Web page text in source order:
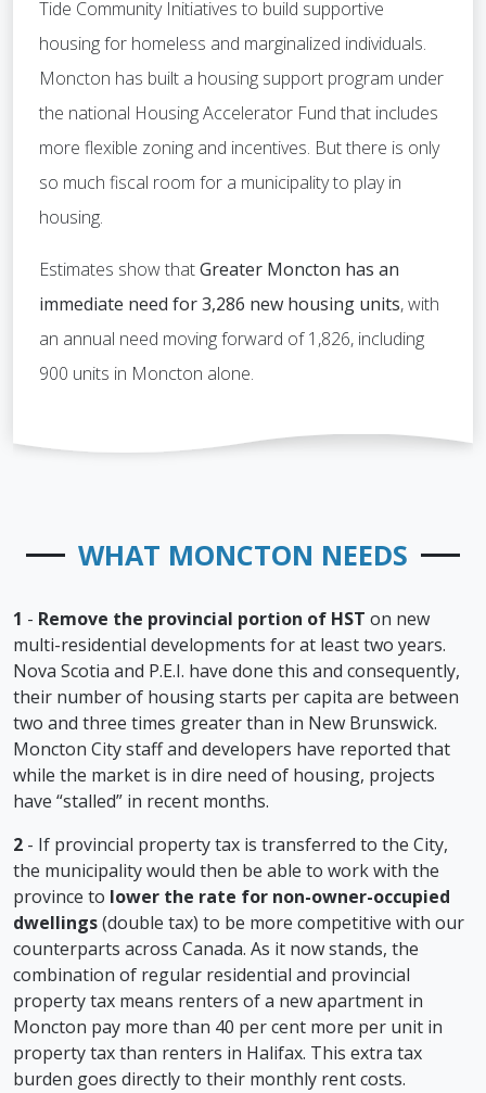
Tide Community Initiatives to build supportive
housing for homeless and marginalized individuals.
Moncton has built a housing support program under
the national Housing Accelerator Fund that includes
more flexible zoning and incentives. But there is only
so much fiscal room for a municipality to play in
housing.
Estimates show thatGreater Moncton has an
immediate need for 3,286 new housing units, with
an annual need moving forward of 1,826, including
900 units in Moncton alone.
WHAT MONCTON NEEDS
1 - Remove the provincial portion of HST on new
multi-residential developments for at least two years.
Nova Scotia and P.E.I. have done this and consequently,
their number of housing starts per capita are between
two and three times greater than in New Brunswick.
Moncton City staff and developers have reported that
while the market is in dire need of housing, projects
have “stalled” in recent months.
2 - If provincial property tax is transferred to the City,
the municipality would then be able to work with the
province to lower the rate for non-owner-occupied
dwellings(double tax) to be more competitive with our
counterparts across Canada. As it now stands, the
combination of regular residential and provincial
property tax means renters of a new apartment in
Moncton pay more than 40 per cent more per unit in
property tax than renters in Halifax. This extra tax
burden goes directly to their monthly rent costs.